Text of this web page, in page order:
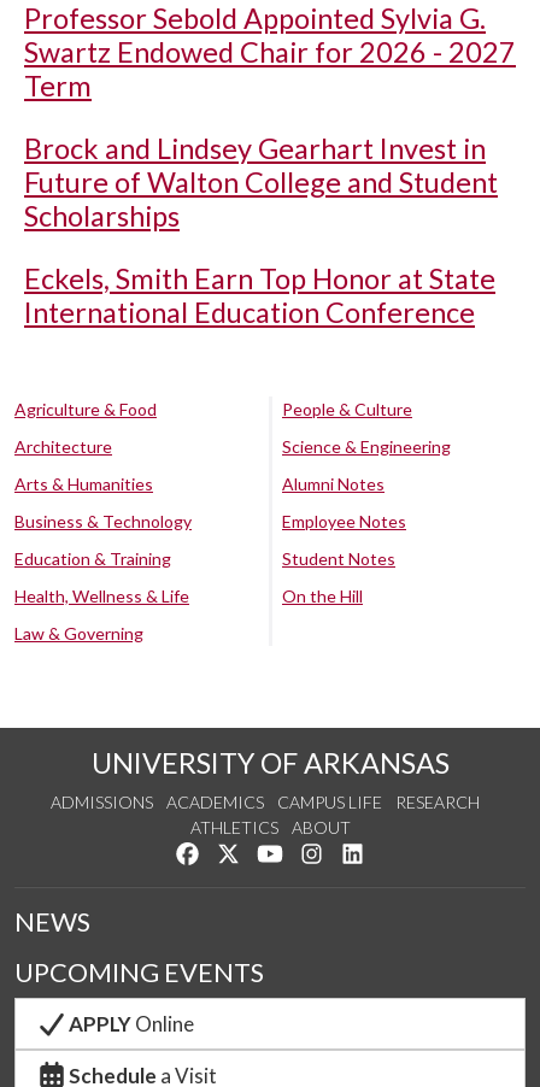
Professor Sebold Appointed Sylvia G.
Swartz Endowed Chair for 2026 - 2027
Term
Brock and Lindsey Gearhart Invest in
Future of Walton College and Student
Scholarships
Eckels, Smith Earn Top Honor at State
International Education Conference
Agriculture & Food
Architecture
Arts & Humanities
Business & Technology
Education & Training
Health, Wellness & Life
Law & Governing
People & Culture
Science & Engineering
Alumni Notes
Employee Notes
Student Notes
On the Hill
UNIVERSITY OF ARKANSAS
ADMISSIONS ACADEMICS CAMPUS LIFE
RESEARCH
ATHLETICS
ABOUT
Like us on Facebook
Follow us on Twitter
Watch us on YouTube
See us on Instagram
NEWS
UPCOMING EVENTS
APPLYOnline
Schedule a Visit